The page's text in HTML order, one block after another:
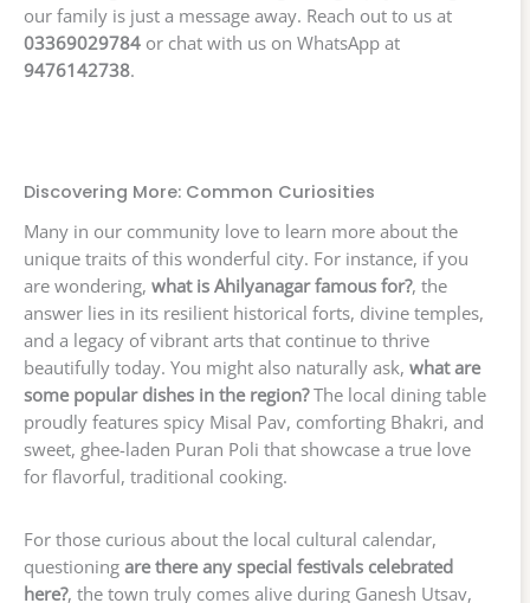
our family is just a message away. Reach out to us at
03369029784 or chat with us on WhatsApp at
9476142738.
Discovering More: Common Curiosities
Many in our community love to learn more about the
unique traits of this wonderful city. For instance, if you
are wondering, what is Ahilyanagar famous for?, the
answer lies in its resilient historical forts, divine temples,
and a legacy of vibrant arts that continue to thrive
beautifully today. You might also naturally ask, what are
some popular dishes in the region?The local dining table
proudly features spicy Misal Pav, comforting Bhakri, and
sweet, ghee-laden Puran Poli that showcase a true love
for flavorful, traditional cooking.
For those curious about the local cultural calendar,
questioning are there any special festivals celebrated
here?, the town truly comes alive during Ganesh Utsav,